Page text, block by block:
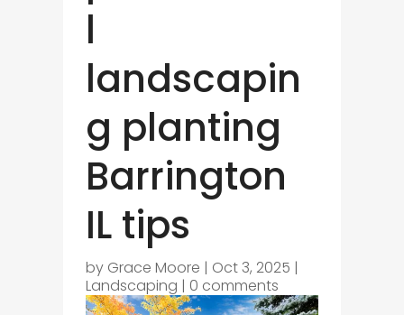
l
landscapin
g planting
Barrington
IL tips
by Grace Moore | Oct 3, 2025 |
Landscaping | 0 comments